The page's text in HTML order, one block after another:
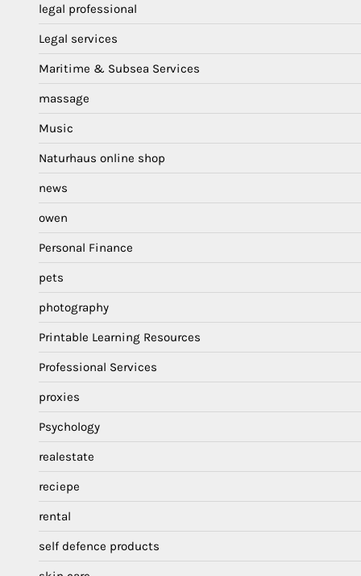
legal professional
Legal services
Maritime & Subsea Services
massage
Music
Naturhaus online shop
news
owen
Personal Finance
pets
photography
Printable Learning Resources
Professional Services
proxies
Psychology
realestate
reciepe
rental
self defence products